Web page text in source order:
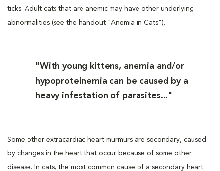
ticks. Adult cats that are anemic may have other underlying
abnormalities (see the handout "Anemia in Cats").
"With young kittens, anemia and/or
hypoproteinemia can be caused by a
heavy infestation of parasites..."
Some other extracardiac heart murmurs are secondary, caused
by changes in the heart that occur because of some other
disease. In cats, the most common cause of a secondary heart